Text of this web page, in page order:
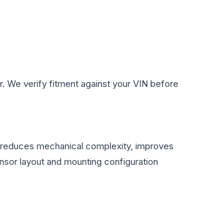
We verify fitment against your VIN before
mechanical complexity, improves
layout and mounting configuration